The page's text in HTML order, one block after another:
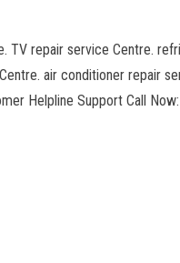
TV repair service Centre.
air conditioner repair
Helpline Support Call